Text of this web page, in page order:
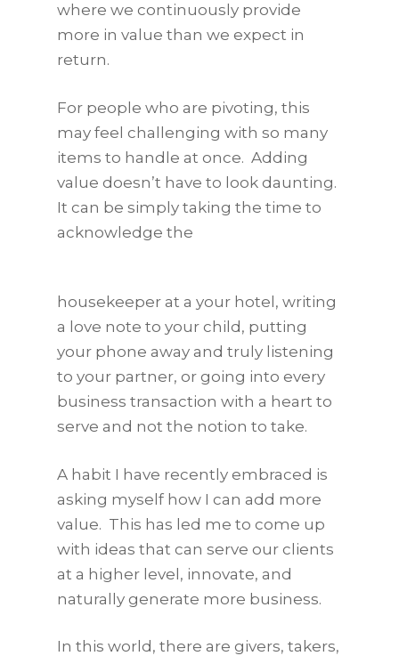
where we continuously provide
more in value than we expect in
return.
For people who are pivoting, this
may feel challenging with so many
items to handle at once. Adding
value doesn’t have to look daunting.
It can be simply taking the time to
acknowledge the
housekeeper at a your hotel, writing
a love note to your child, putting
your phone away and truly listening
to your partner, or going into every
business transaction with a heart to
serve and not the notion to take.
A habit I have recently embraced is
asking myself how I can add more
value. This has led me to come up
with ideas that can serve our clients
at a higher level, innovate, and
naturally generate more business.
In this world, there are givers, takers,